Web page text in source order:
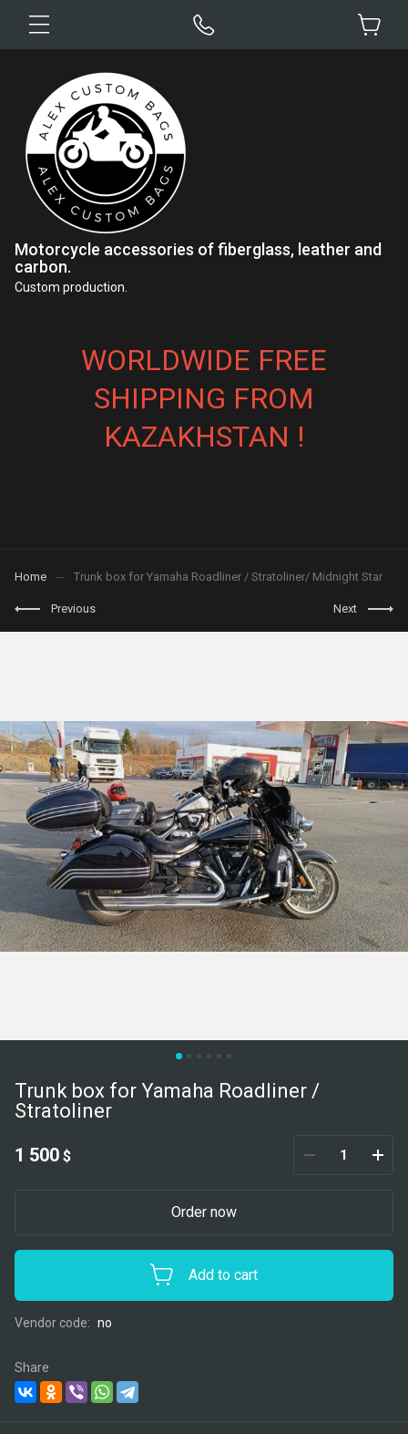
Motorcycle accessories of fiberglass, leather and
carbon.
Custom production.
WORLDWIDE FREE
SHIPPING FROM
KAZAKHSTAN !
Home Trunk box for Yamaha Roadliner / Stratoliner/ Midnight Star
Previous Next
Trunk box for Yamaha Roadliner /
Stratoliner
1 500 $
Add to cart
Order now
Vendor code: no
Share